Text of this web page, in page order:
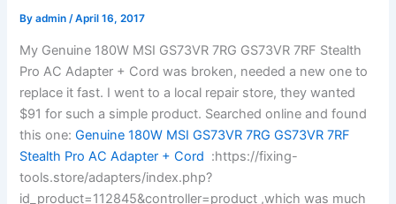
Byadmin/April 16, 2017
My Genuine 180W MSI GS73VR 7RG GS73VR 7RF Stealth
Pro AC Adapter + Cord was broken, needed a new one to
replace it fast. I went to a local repair store, they wanted
$91 for such a simple product. Searched online and found
this one: Genuine 180W MSI GS73VR 7RG GS73VR 7RF
Stealth Pro AC Adapter + Cord :https://fixing-
tools.store/adapters/index.php?
id_product=112845&controller=product ,which was much